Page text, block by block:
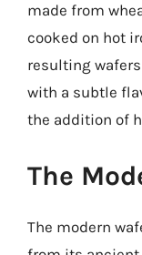
made from
cooked on hot
resulting
with a subtle
the addition of
The
The modern